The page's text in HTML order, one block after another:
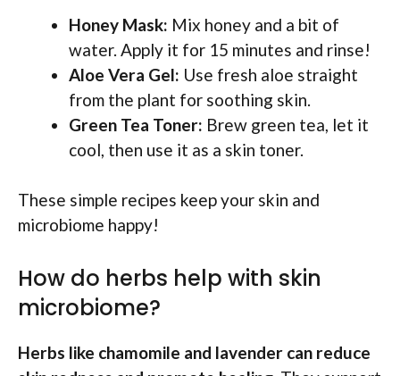
Honey Mask: Mix honey and a bit of
water. Apply it for 15 minutes and rinse!
Aloe Vera Gel: Use fresh aloe straight
from the plant for soothing skin.
Green Tea Toner: Brew green tea, let it
cool, then use it as a skin toner.
These simple recipes keep your skin and
microbiome happy!
How do herbs help with skin
microbiome?
Herbs like chamomile and lavender can reduce